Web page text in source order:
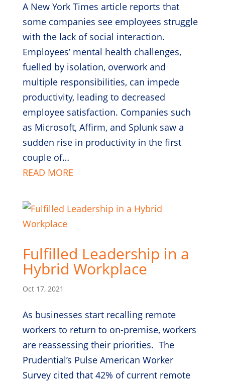
A New York Times article reports that
some companies see employees struggle
with the lack of social interaction.
Employees’ mental health challenges,
fuelled by isolation, overwork and
multiple responsibilities, can impede
productivity, leading to decreased
employee satisfaction. Companies such
as Microsoft, Affirm, and Splunk saw a
sudden rise in productivity in the first
couple of…
READ MORE
Fulfilled Leadership in a
Hybrid Workplace
Oct 17, 2021
As businesses start recalling remote
workers to return to on-premise, workers
are reassessing their priorities. The
Prudential’s Pulse American Worker
Survey cited that 42% of current remote